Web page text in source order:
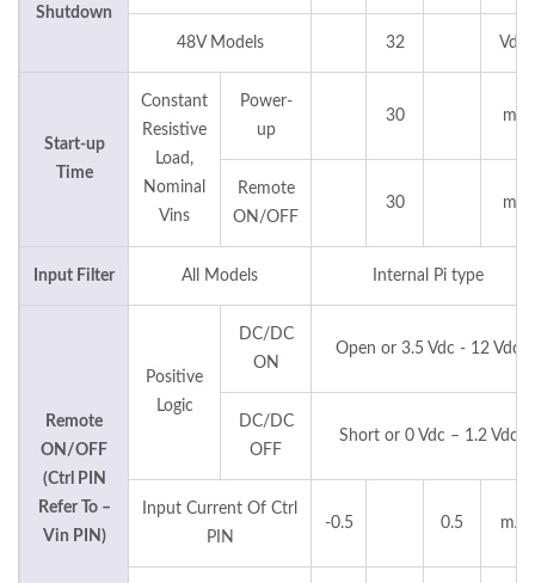
Shutdown
48V Models 32 Vdc
Start-up
Time
Constant
Resistive
Load,
Nominal
Vins
Power-
up
30 ms
Remote
ON/OFF
30 ms
Input Filter All Models Internal Pi type
Remote
ON/OFF
(Ctrl PIN
Refer To –
Vin PIN)
Positive
Logic
DC/DC
ON
Open or 3.5 Vdc - 12 Vdc
DC/DC
OFF
Short or 0 Vdc – 1.2 Vdc
Input Current Of Ctrl
PIN
-0.5 0.5 mA